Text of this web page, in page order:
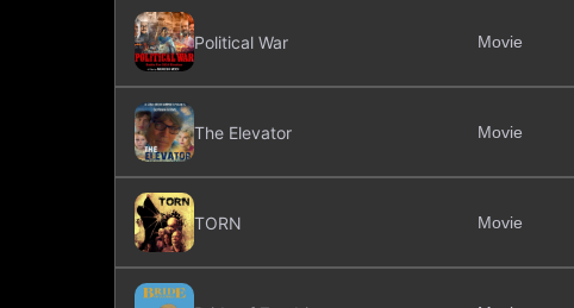
Political War Movie
The Elevator Movie
TORN Movie